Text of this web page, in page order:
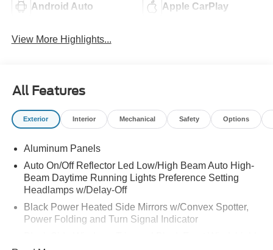
Android Auto Apple CarPlay
View More Highlights...
All Features
Exterior Interior Mechanical Safety Options
Aluminum Panels
Auto On/Off Reflector Led Low/High Beam Auto High-
Beam Daytime Running Lights Preference Setting
Headlamps w/Delay-Off
Black Power Heated Side Mirrors w/Convex Spotter,
Power Folding and Turn Signal Indicator